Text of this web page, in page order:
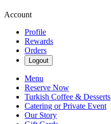
Account
Profile
Rewards
Orders
Logout
Menu
Reserve Now
Turkish Coffee & Desserts
Catering or Private Event
Our Story